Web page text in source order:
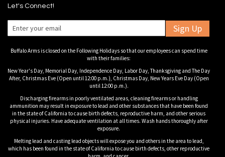
Let's Connect!
Sign Up
Buffalo Arms is closed on the Following Holidays so that our employees can spend time
with their families:
New Year's Day, Memorial Day, Independence Day, Labor Day, Thanksgiving and The Day
After, Christmas Eve (Open until 12:00 p.m.), Christmas Day, New Years Eve Day (Open
until 12:00 p.m.).
Discharging firearms in poorly ventilated areas, cleaning firearms or handling
ammunition may result in exposure to lead and other substances that have been found
in the state of California to cause birth defects, reproductive harm, and other serious
physical injuries. Have adequate ventilation at all times. Wash hands thoroughly after
exposure.
Melting lead and casting lead objects will expose you and others in the area to lead,
which has been found in the state of California to cause birth defects, other reproductive